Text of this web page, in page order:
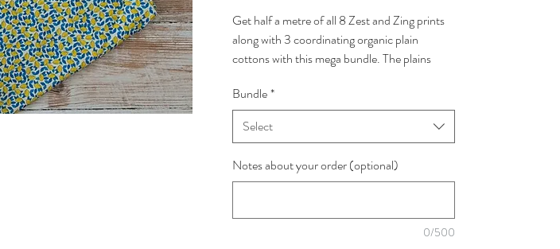
per
Meter
Get half a metre of all 8 Zest and Zing prints
along with 3 coordinating organic plain
cottons with this mega bundle. The plains
Orange and Sunshine Yellow.
Zest & Zing by The Crafty Lass for Craft
collection featuring lemons, cherries, peaches
for adding a bright, summery feel to quilts,
Bundle*
Select
Notes about your order (optional)
0/500